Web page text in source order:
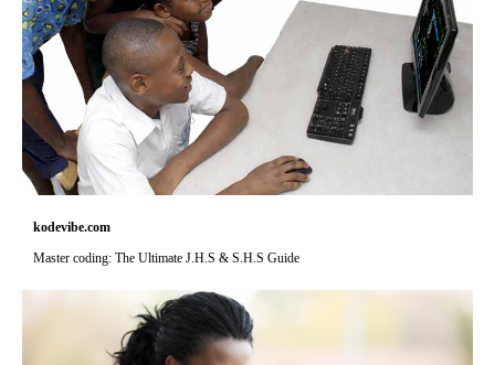
kodevibe.com
Master coding: The Ultimate J.H.S & S.H.S Guide